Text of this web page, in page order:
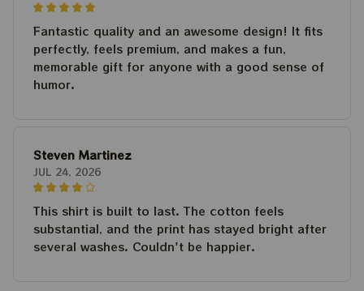
Fantastic quality and an awesome design! It fits
perfectly, feels premium, and makes a fun,
memorable gift for anyone with a good sense of
humor.
Steven Martinez
JUL 24, 2026
This shirt is built to last. The cotton feels
substantial, and the print has stayed bright after
several washes. Couldn't be happier.